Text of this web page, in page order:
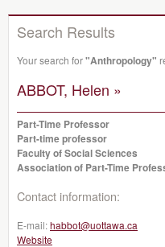
Search Results
Your search for"Anthropology"
ABBOT, Helen »
Part-Time Professor
Part-time professor
Faculty of Social Sciences
Association of Part-Time
Contact information:
E-mail:habbot@uottawa.ca
Website